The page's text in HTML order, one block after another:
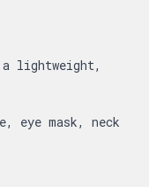
a lightweight,
eye mask, neck